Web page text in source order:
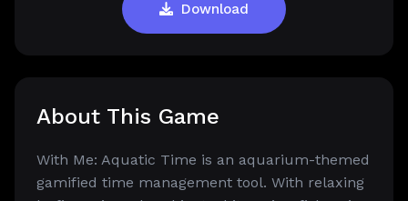
Download
About This Game
With Me: Aquatic Time is an aquarium-themed
gamified time management tool. With relaxing